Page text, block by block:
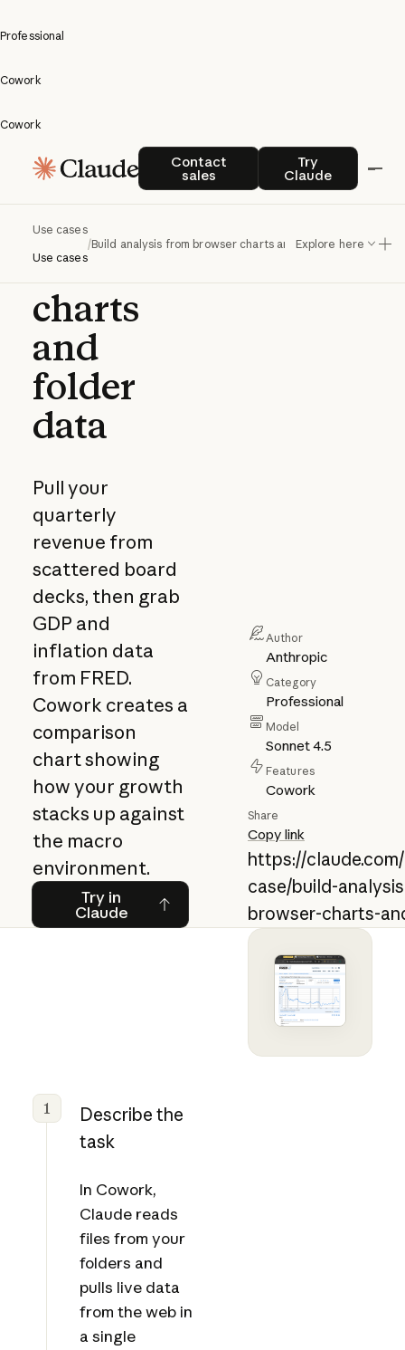
Professional
Cowork
Cowork
Contact
sales
Contact sales Try
Claude
Try Claude
Use cases
Use cases
/Build analysis from browser charts and folder data
Explore here
Build
analysis
from
browser
charts
and
folder
data
Pull your
quarterly
revenue from
scattered board
decks, then grab
GDP and
inflation data
from FRED.
Cowork creates a
comparison
chart showing
how your growth
stacks up against
the macro
environment.
Try in
Claude
Try in Claude
Author
Anthropic
Category
Professional
Model
Sonnet 4.5
Features
Cowork
Share
Copy link
https://
case/build-
browser-charts-
1
Describe the
task
In Cowork,
Claude reads
files from your
folders and
pulls live data
from the web in
a single